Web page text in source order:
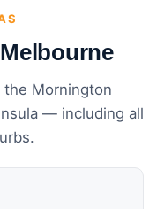
the Mornington
— including all